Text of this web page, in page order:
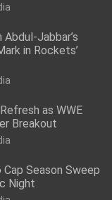
Jabbar’s
in Rockets’
as WWE
Breakout
Season Sweep
Night